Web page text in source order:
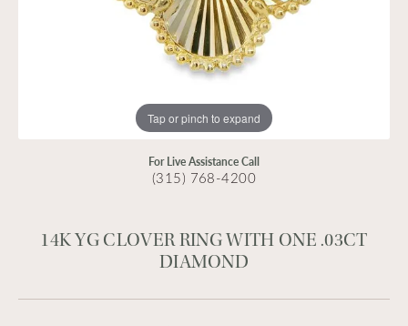
Tap or pinch to expand
For Live Assistance Call
(315) 768-4200
14K YG CLOVER RING WITH ONE .03CT
DIAMOND